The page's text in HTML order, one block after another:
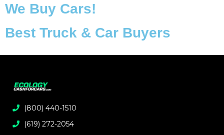
We Buy Cars!
Best Truck & Car Buyers
(800) 440-1510
(619) 272-2054